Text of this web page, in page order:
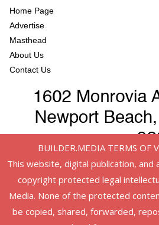
Home Page
Advertise
Masthead
About Us
Contact Us
BUILDER.MEDIA TERMS OF
This website, digital publication,
copyright protected legal
Media. None of the protected
be copied, shared, forwarded,